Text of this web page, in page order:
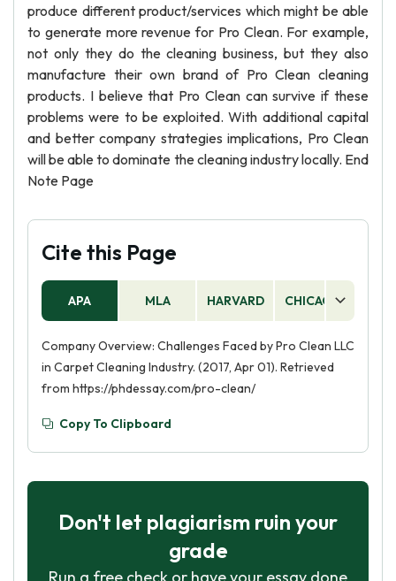
produce different product/services which might be able
to generate more revenue for Pro Clean. For example,
not only they do the cleaning business, but they also
manufacture their own brand of Pro Clean cleaning
products. I believe that Pro Clean can survive if these
problems were to be exploited. With additional capital
and better company strategies implications, Pro Clean
will be able to dominate the cleaning industry locally. End
Note Page
Cite this Page
APA MLA HARVARD CHICAGO
Company Overview: Challenges Faced by Pro Clean LLC
in Carpet Cleaning Industry. (2017, Apr 01). Retrieved
from https://phdessay.com/pro-clean/
Copy To Clipboard
Don't let plagiarism ruin your
grade